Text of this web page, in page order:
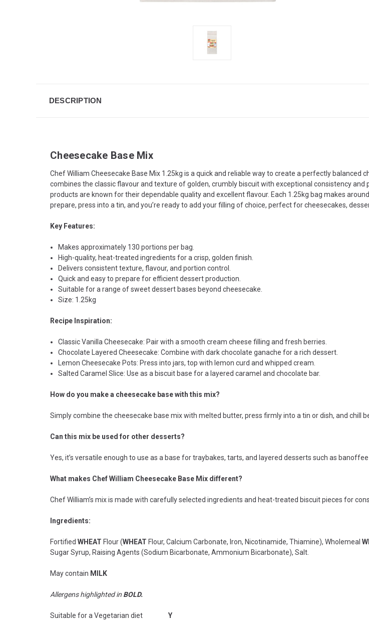
DESCRIPTION
Cheesecake Base Mix
Chef William Cheesecake Base Mix 1.25kg is a quick and reliable way to create a perfectly
combines the classic flavour and texture of golden, crumbly biscuit with exceptional consistency
products are known for their dependable quality and excellent flavour. Each 1.25kg bag makes
prepare, press into a tin, and you’re ready to add your filling of choice, perfect for cheesecakes,
Key Features:
Makes approximately 130 portions per bag.
High-quality, heat-treated ingredients for a crisp, golden finish.
Delivers consistent texture, flavour, and portion control.
Quick and easy to prepare for efficient dessert production.
Suitable for a range of sweet dessert bases beyond cheesecake.
Size: 1.25kg
Recipe Inspiration:
Classic Vanilla Cheesecake: Pair with a smooth cream cheese filling and fresh berries.
Chocolate Layered Cheesecake: Combine with dark chocolate ganache for a rich dessert.
Lemon Cheesecake Pots: Press into jars, top with lemon curd and whipped cream.
Salted Caramel Slice: Use as a biscuit base for a layered caramel and chocolate bar.
How do you make a cheesecake base with this mix?
Simply combine the cheesecake base mix with melted butter, press firmly into a tin or dish, and chill
Can this mix be used for other desserts?
Yes, it’s versatile enough to use as a base for traybakes, tarts, and layered desserts such as
What makes Chef William Cheesecake Base Mix different?
Chef William’s mix is made with carefully selected ingredients and heat-treated biscuit pieces for
Ingredients:
Fortified WHEAT Flour (WHEAT Flour, Calcium Carbonate, Iron, Nicotinamide, Thiamine), Wholemeal
Sugar Syrup, Raising Agents (Sodium Bicarbonate, Ammonium Bicarbonate), Salt.
May contain MILK
Allergens highlighted in BOLD.
Suitable for a Vegetarian diet Y